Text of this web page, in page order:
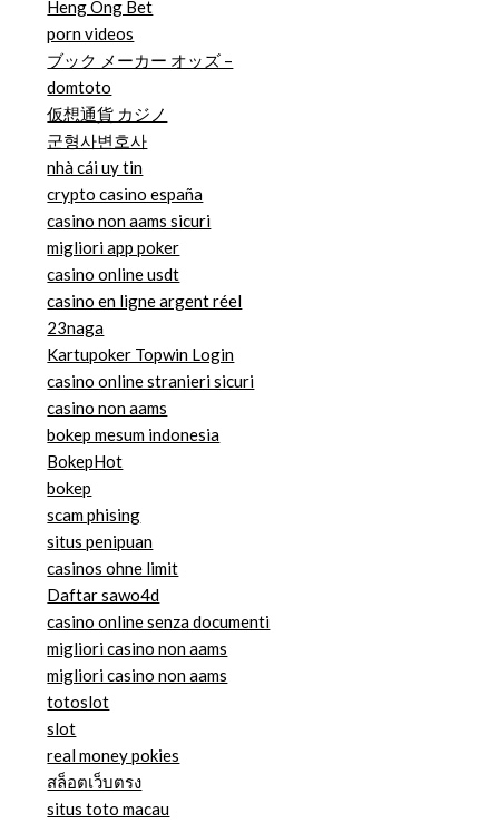
Heng Ong Bet
porn videos
ブック メーカー オッズ –
domtoto
仮想通貨 カジノ
군형사변호사
nhà cái uy tin
crypto casino españa
casino non aams sicuri
migliori app poker
casino online usdt
casino en ligne argent réel
23naga
Kartupoker Topwin Login
casino online stranieri sicuri
casino non aams
bokep mesum indonesia
BokepHot
bokep
scam phising
situs penipuan
casinos ohne limit
Daftar sawo4d
casino online senza documenti
migliori casino non aams
migliori casino non aams
totoslot
slot
real money pokies
สล็อตเว็บตรง
situs toto macau